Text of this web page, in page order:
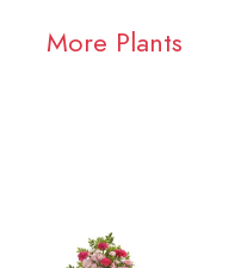
More Plants